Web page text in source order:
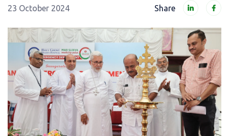
23 October 2024 Share